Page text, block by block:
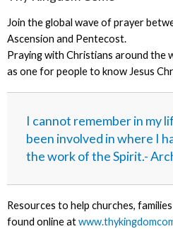
Join the global wave of prayer
Ascension and Pentecost.
Praying with Christians around the
as one for people to know Jesus
I cannot remember in my
been involved in where I
the work of the Spirit.-
Resources to help churches,
found online at